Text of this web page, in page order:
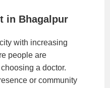
in Bhagalpur
with increasing
people are
a doctor.
or community